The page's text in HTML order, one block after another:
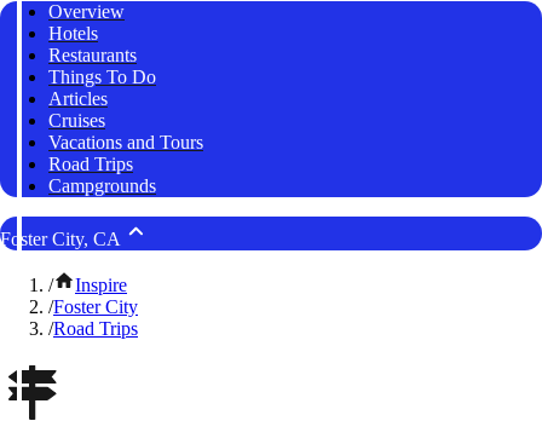
Overview
Hotels
Restaurants
Things To Do
Articles
Cruises
Vacations and Tours
Road Trips
Campgrounds
Foster City, CA
/
Inspire
/Foster City
/Road Trips